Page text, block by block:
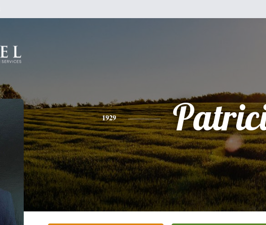
1929